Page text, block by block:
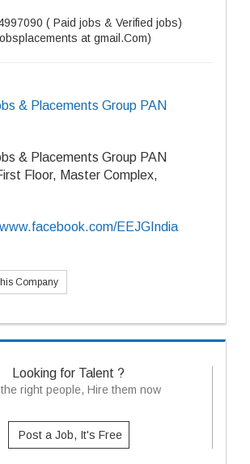
( Paid jobs & Verified jobs)
at gmail.Com)
& Placements Group PAN
& Placements Group PAN
Floor, Master Complex,
EEJGIndia
Company
Looking for Talent ?
right people, Hire them now
Post a Job, It's Free